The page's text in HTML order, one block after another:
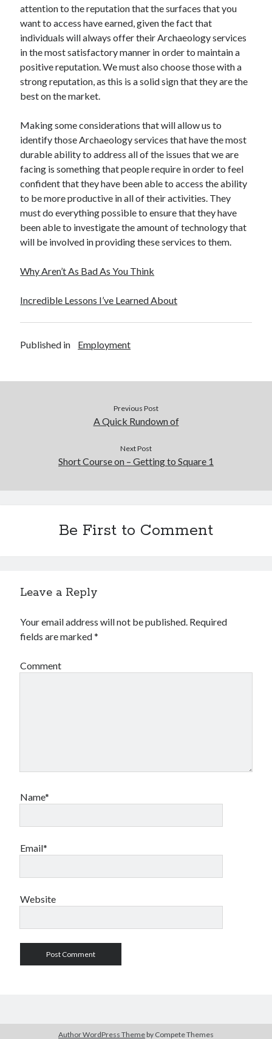
Web Resources
attention to the reputation that the surfaces that you
want to access have earned, given the fact that
individuals will always offer their Archaeology services
in the most satisfactory manner in order to maintain a
positive reputation. We must also choose those with a
strong reputation, as this is a solid sign that they are the
best on the market.
Making some considerations that will allow us to
identify those Archaeology services that have the most
durable ability to address all of the issues that we are
facing is something that people require in order to feel
confident that they have been able to access the ability
to be more productive in all of their activities. They
must do everything possible to ensure that they have
been able to investigate the amount of technology that
will be involved in providing these services to them.
Why Aren’t As Bad As You Think
Incredible Lessons I’ve Learned About
Published in Employment
Previous Post
A Quick Rundown of
Next Post
Short Course on – Getting to Square 1
Be First to Comment
Leave a Reply
Your email address will not be published. Required
fields are marked*
Comment
Name*
Email*
Website
Author WordPress Theme by Compete Themes